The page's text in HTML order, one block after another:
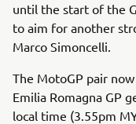
until the start of the
to aim for another
Marco Simoncelli.
The MotoGP pair
Emilia Romagna GP
local time (3.55pm